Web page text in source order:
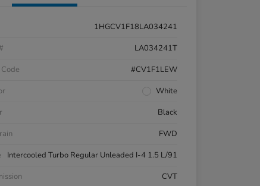
1HGCV1F18LA034241
LA034241T
#CV1F1LEW
White
Black
FWD
Intercooled Turbo Regular Unleaded I-4 1.5 L/91
CVT